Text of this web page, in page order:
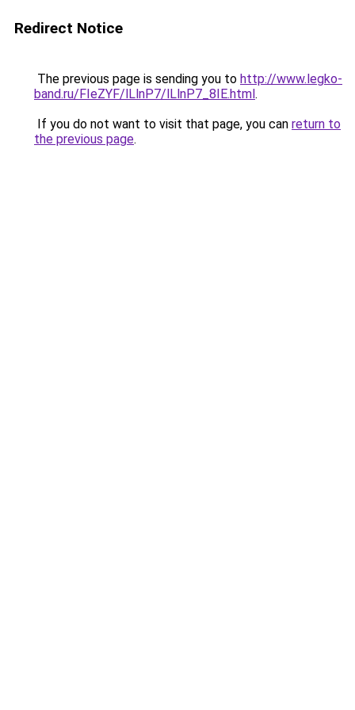
Redirect Notice
The previous page is sending you to http://www.legko-
band.ru/FIeZYF/lLlnP7/lLlnP7_8IE.html.
If you do not want to visit that page, you can return to
the previous page.